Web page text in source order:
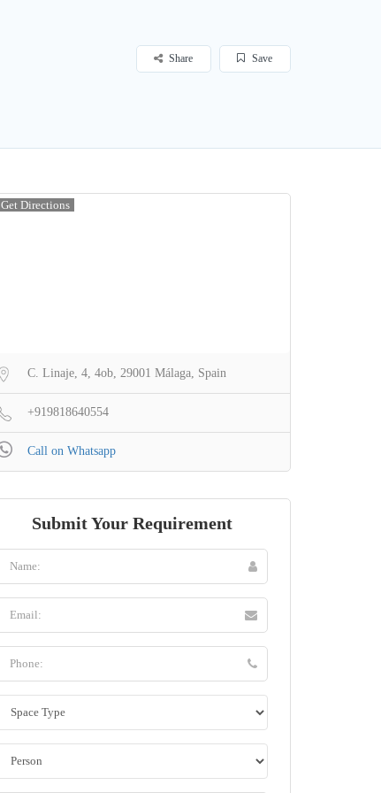
Save
Share
Get Directions
C. Linaje, 4, 4ob, 29001 Málaga, Spain
+919818640554
Call on Whatsapp
Submit Your Requirement